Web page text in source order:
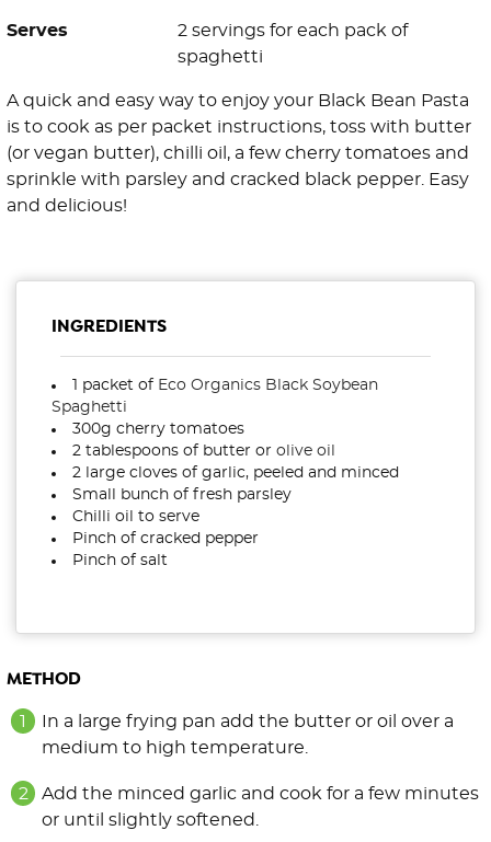
Serves
2 servings for each pack of
spaghetti
A quick and easy way to enjoy your Black Bean Pasta
is to cook as per packet instructions, toss with butter
(or vegan butter), chilli oil, a few cherry tomatoes and
sprinkle with parsley and cracked black pepper. Easy
and delicious!
INGREDIENTS
1 packet of Eco Organics Black Soybean
Spaghetti
300g cherry tomatoes
2 tablespoons of butter or olive oil
2 large cloves of garlic, peeled and minced
Small bunch of fresh parsley
Chilli oil to serve
Pinch of cracked pepper
Pinch of salt
METHOD
In a large frying pan add the butter or oil over a
medium to high temperature.
Add the minced garlic and cook for a few minutes
or until slightly softened.